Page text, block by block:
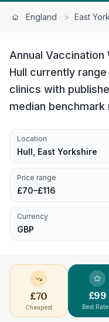
England > East
Annual Vaccination
Hull currently
clinics with
median
Location
Hull, East Yorkshire
Price range
£70–£116
Currency
GBP
£70
Cheapest
£99
Best